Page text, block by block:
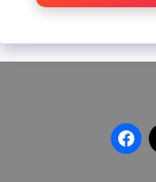
x